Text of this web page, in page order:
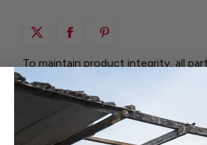
To maintain product integrity, all
factory-sealed. Returns are only
original, unopened packaging.
any way are not eligible for return
your items when they are